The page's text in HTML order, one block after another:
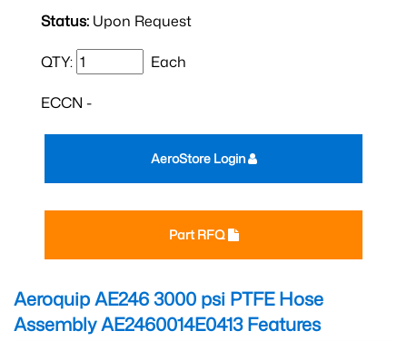
Status: Upon Request
QTY: Each
ECCN -
Part RFQ
AeroStore Login
Aeroquip AE246 3000 psi PTFE Hose
Assembly AE2460014E0413Features